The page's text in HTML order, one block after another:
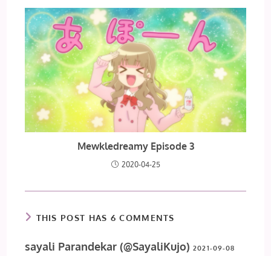
Mewkledreamy Episode 3
2020-04-25
THIS POST HAS 6 COMMENTS
sayali Parandekar (@SayaliKujo) 2021-09-08